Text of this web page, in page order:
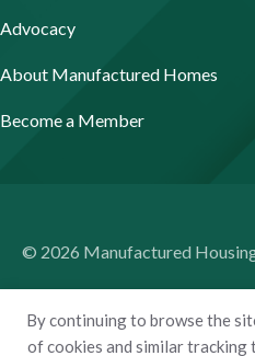
By continuing to browse the
of cookies and similar tracking
Advocacy
About Manufactured Homes
Become a Member
© 2026 Manufactured
Privacy Policy